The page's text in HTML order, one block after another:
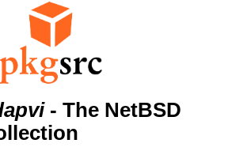
- The NetBSD